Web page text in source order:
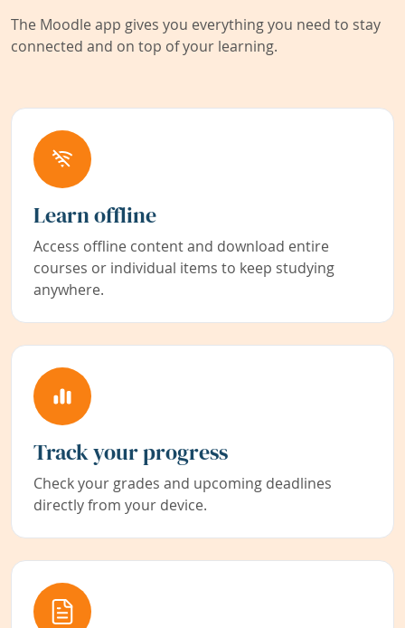
The Moodle app gives you everything you need to stay
connected and on top of your learning.
Learn offline
Access offline content and download entire
courses or individual items to keep studying
anywhere.
Track your progress
Check your grades and upcoming deadlines
directly from your device.